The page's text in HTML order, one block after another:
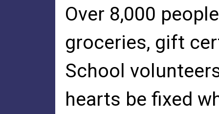
Over 8,000
groceries, gift
School
hearts be fixed